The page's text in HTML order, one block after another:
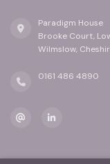
Paradigm House
Brooke Court,
Wilmslow,
0161 486 4890